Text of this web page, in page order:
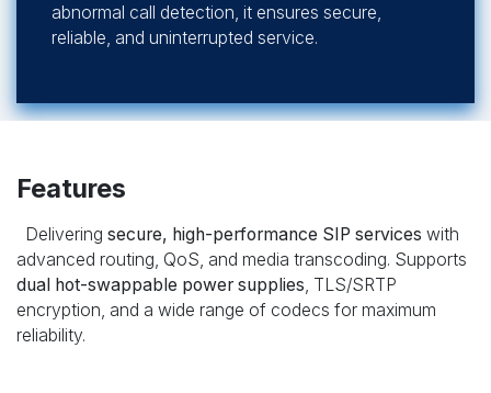
abnormal call detection, it ensures secure,
reliable, and uninterrupted service.
Features
Delivering secure, high-performance SIP services with
advanced routing, QoS, and media transcoding. Supports
dual hot-swappable power supplies, TLS/SRTP
encryption, and a wide range of codecs for maximum
reliability.